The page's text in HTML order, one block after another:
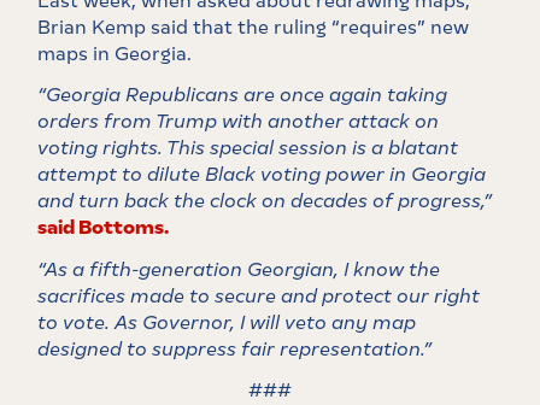
Brian Kemp said that the ruling “requires” new
maps in Georgia.
“Georgia Republicans are once again taking
orders from Trump with another attack on
voting rights. This special session is a blatant
attempt to dilute Black voting power in Georgia
and turn back the clock on decades of progress,”
said Bottoms.
“As a fifth-generation Georgian, I know the
sacrifices made to secure and protect our right
to vote. As Governor, I will veto any map
designed to suppress fair representation.”
###